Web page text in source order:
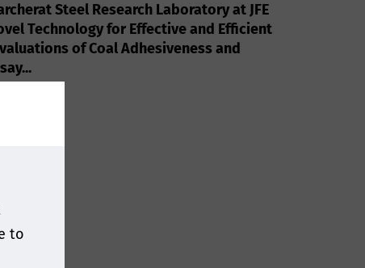
Steel Research Laboratory at JFE
Technology for Effective and Efficient
of Coal Adhesiveness and
to